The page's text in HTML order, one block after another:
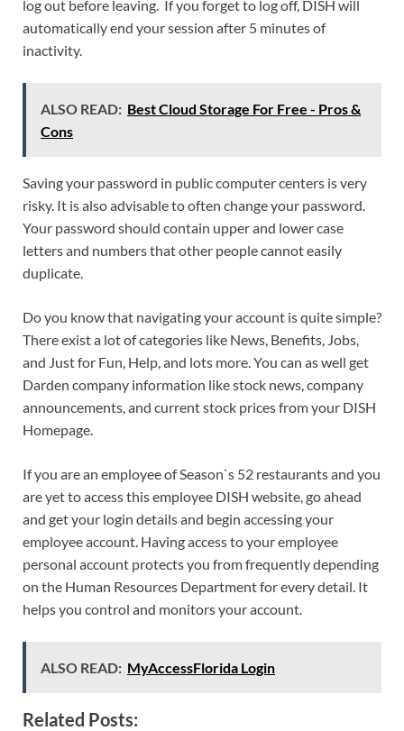
log out before leaving. If you forget to log off, DISH will
automatically end your session after 5 minutes of
inactivity.
ALSO READ: Best Cloud Storage For Free - Pros &
Cons
Saving your password in public computer centers is very
risky. It is also advisable to often change your password.
Your password should contain upper and lower case
letters and numbers that other people cannot easily
duplicate.
Do you know that navigating your account is quite simple?
There exist a lot of categories like News, Benefits, Jobs,
and Just for Fun, Help, and lots more. You can as well get
Darden company information like stock news, company
announcements, and current stock prices from your DISH
Homepage.
If you are an employee of Season`s 52 restaurants and you
are yet to access this employee DISH website, go ahead
and get your login details and begin accessing your
employee account. Having access to your employee
personal account protects you from frequently depending
on the Human Resources Department for every detail. It
helps you control and monitors your account.
ALSO READ: MyAccessFlorida Login
Related Posts: